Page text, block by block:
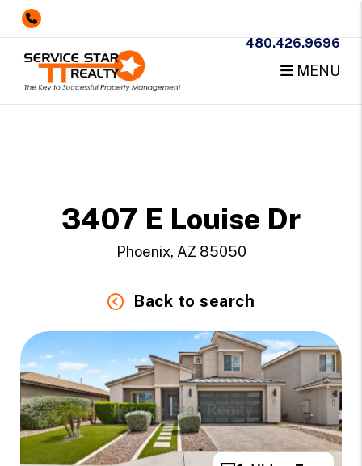
480.426.9696
MENU
3407 E Louise Dr
Phoenix, AZ 85050
Back to search